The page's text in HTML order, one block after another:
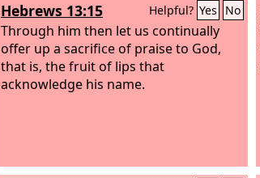
Hebrews 13:15 Helpful? Yes No
Through him then let us continually
offer up a sacrifice of praise to God,
that is, the fruit of lips that
acknowledge his name.